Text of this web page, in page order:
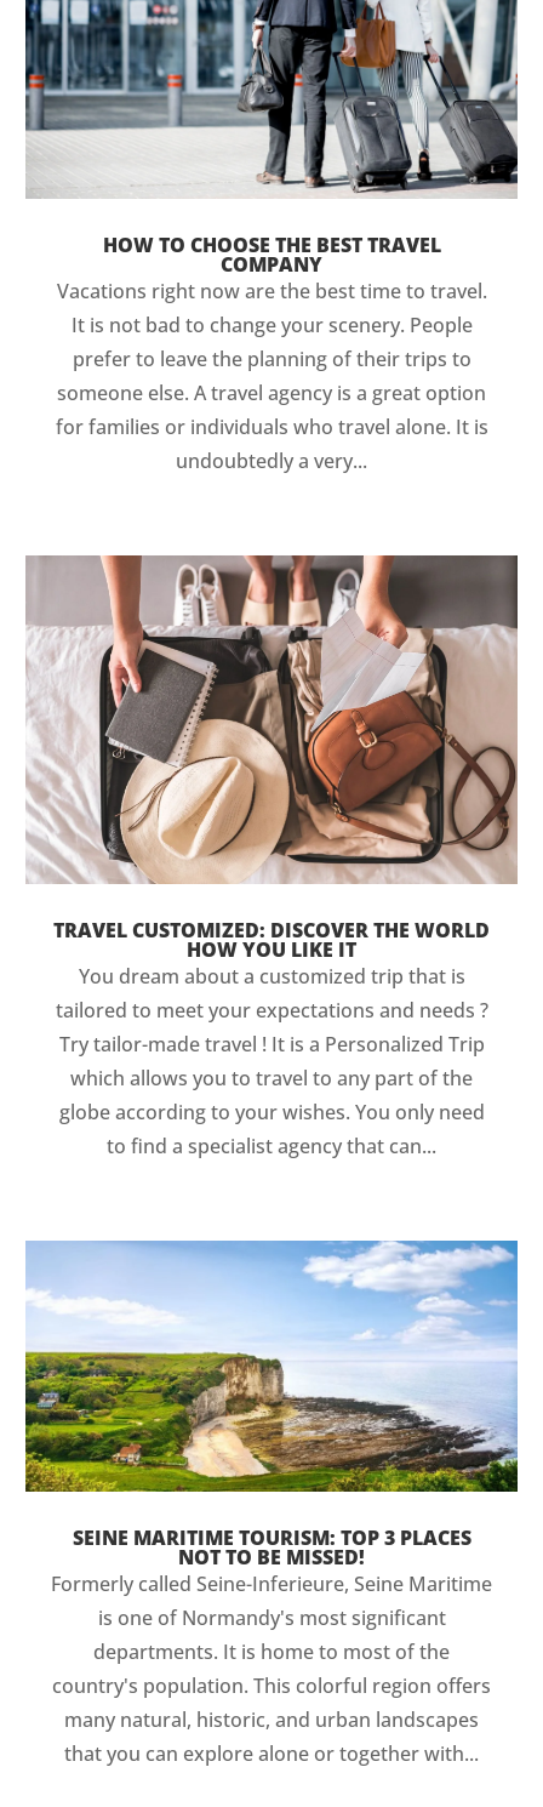
HOW TO CHOOSE THE BEST TRAVEL
COMPANY
Vacations right now are the best time to travel.
It is not bad to change your scenery. People
prefer to leave the planning of their trips to
someone else. A travel agency is a great option
for families or individuals who travel alone. It is
undoubtedly a very...
TRAVEL CUSTOMIZED: DISCOVER THE WORLD
HOW YOU LIKE IT
You dream about a customized trip that is
tailored to meet your expectations and needs ?
Try tailor-made travel ! It is a Personalized Trip
which allows you to travel to any part of the
globe according to your wishes. You only need
to find a specialist agency that can...
SEINE MARITIME TOURISM: TOP 3 PLACES
NOT TO BE MISSED!
Formerly called Seine-Inferieure, Seine Maritime
is one of Normandy's most significant
departments. It is home to most of the
country's population. This colorful region offers
many natural, historic, and urban landscapes
that you can explore alone or together with...